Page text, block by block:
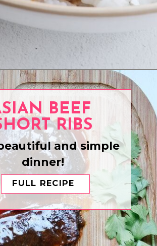
FULL RECIPE
BEEF
RIBS
and simple
dinner!